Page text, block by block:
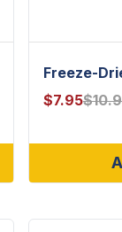
Freeze-
$7.95$